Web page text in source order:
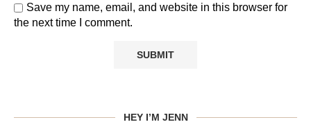
Save my name, email, and website in this browser for
the next time I comment.
HEY I’M JENN